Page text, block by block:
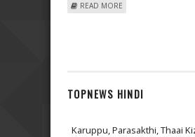
READ MORE
TOPNEWS HINDI
Karuppu, Parasakthi, Thaai